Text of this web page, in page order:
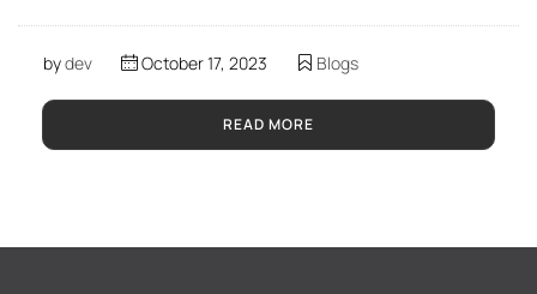
bydev October 17, 2023 Blogs
READ MORE